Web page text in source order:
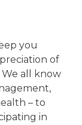
you
of
all know
– to
in